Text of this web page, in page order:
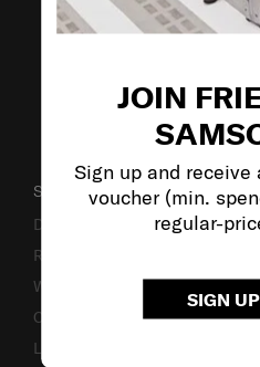
JOIN
Sign up and receive
voucher (min.
regular-
SIGN
SUPPORT / FAQS
Delivery & Shipping
Returns & Exchanges
Warranty
Contact Us
Luggage Measurement Guidelines